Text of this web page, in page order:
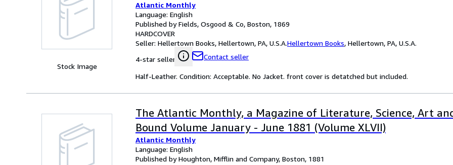
Stock Image
Atlantic Monthly
Language: English
Published by Fields, Osgood & Co, Boston, 1869
HARDCOVER
Seller: Hellertown Books, Hellertown, PA, U.S.A.Hellertown Books, Hellertown, PA, U.S.A.
4-star seller
Contact seller
Half-Leather. Condition: Acceptable. No Jacket. front cover is detatched but included.
The Atlantic Monthly, a Magazine of Literature, Science, Art
Bound Volume January - June 1881 (Volume XLVII)
Atlantic Monthly
Language: English
Published by Houghton, Mifflin and Company, Boston, 1881